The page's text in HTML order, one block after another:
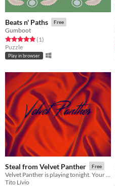
Beats n' Paths Free
Gumboot
Rated 5.0 out of 5 stars
(1total ratings
)
Puzzle
Play in browser
Steal from Velvet Panther Free
Tito Lívio